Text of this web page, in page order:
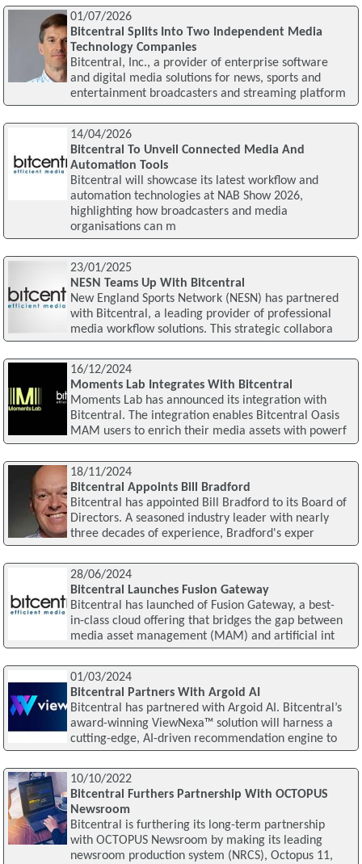
01/07/2026
Bitcentral Splits Into Two Independent Media
Technology Companies
Bitcentral, Inc., a provider of enterprise software
and digital media solutions for news, sports and
entertainment broadcasters and streaming platform
14/04/2026
Bitcentral To Unveil Connected Media And
Automation Tools
Bitcentral will showcase its latest workflow and
automation technologies at NAB Show 2026,
highlighting how broadcasters and media
organisations can m
23/01/2025
NESN Teams Up With Bitcentral
New England Sports Network (NESN) has partnered
with Bitcentral, a leading provider of professional
media workflow solutions. This strategic collabora
16/12/2024
Moments Lab Integrates With Bitcentral
Moments Lab has announced its integration with
Bitcentral. The integration enables Bitcentral Oasis
MAM users to enrich their media assets with powerf
18/11/2024
Bitcentral Appoints Bill Bradford
Bitcentral has appointed Bill Bradford to its Board of
Directors. A seasoned industry leader with nearly
three decades of experience, Bradford's exper
28/06/2024
Bitcentral Launches Fusion Gateway
Bitcentral has launched of Fusion Gateway, a best-
in-class cloud offering that bridges the gap between
media asset management (MAM) and artificial int
01/03/2024
Bitcentral Partners With Argoid AI
Bitcentral has partnered with Argoid AI. Bitcentral’s
award-winning ViewNexa™ solution will harness a
cutting-edge, AI-driven recommendation engine to
10/10/2022
Bitcentral Furthers Partnership With OCTOPUS
Newsroom
Bitcentral is furthering its long-term partnership
with OCTOPUS Newsroom by making its leading
newsroom production system (NRCS), Octopus 11,